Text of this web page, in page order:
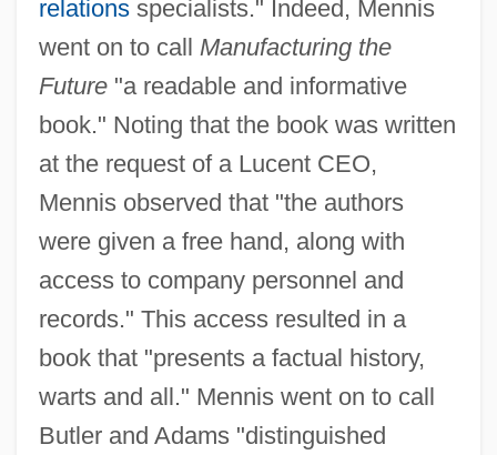
relationsspecialists." Indeed, Mennis
went on to call Manufacturing the
Future"a readable and informative
book." Noting that the book was written
at the request of a Lucent CEO,
Mennis observed that "the authors
were given a free hand, along with
access to company personnel and
records." This access resulted in a
book that "presents a factual history,
warts and all." Mennis went on to call
Butler and Adams "distinguished